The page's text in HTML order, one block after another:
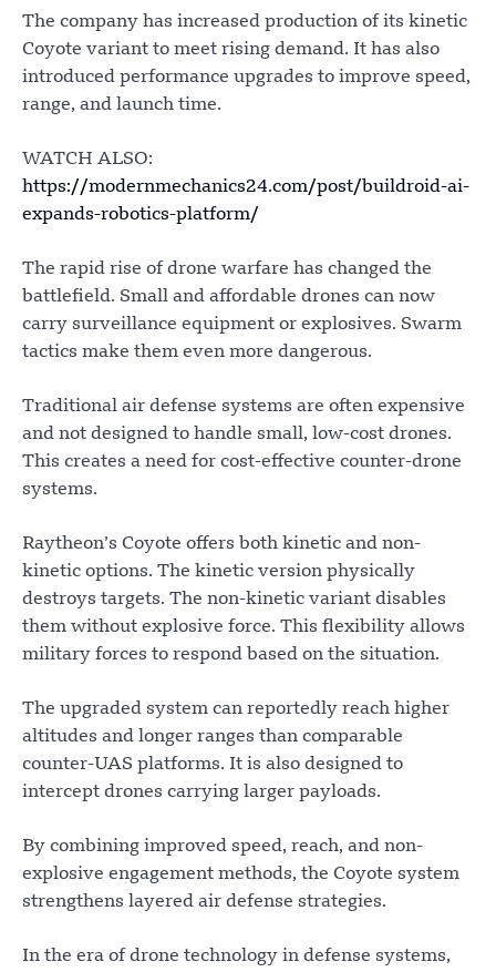
The company has increased production of its kinetic
Coyote variant to meet rising demand. It has also
introduced performance upgrades to improve speed,
range, and launch time.
WATCH ALSO:
https://modernmechanics24.com/post/buildroid-ai-
expands-robotics-platform/
The rapid rise of drone warfare has changed the
battlefield. Small and affordable drones can now
carry surveillance equipment or explosives. Swarm
tactics make them even more dangerous.
Traditional air defense systems are often expensive
and not designed to handle small, low-cost drones.
This creates a need for cost-effective counter-drone
systems.
Raytheon’s Coyote offers both kinetic and non-
kinetic options. The kinetic version physically
destroys targets. The non-kinetic variant disables
them without explosive force. This flexibility allows
military forces to respond based on the situation.
The upgraded system can reportedly reach higher
altitudes and longer ranges than comparable
counter-UAS platforms. It is also designed to
intercept drones carrying larger payloads.
By combining improved speed, reach, and non-
explosive engagement methods, the Coyote system
strengthens layered air defense strategies.
In the era of drone technology in defense systems,